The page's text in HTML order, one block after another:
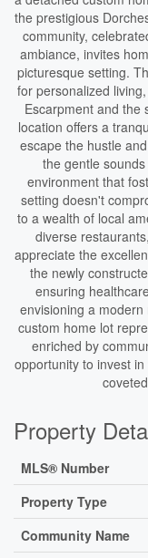
the prestigious
community,
ambiance, invites
picturesque setting.
for personalized
Escarpment and the
location offers a
escape the hustle
the gentle
environment that
setting doesn't
to a wealth of local
diverse
appreciate the
the newly
ensuring
envisioning a
custom home lot
enriched by
opportunity to invest
Property
MLS® Number
Property Type
Community Name